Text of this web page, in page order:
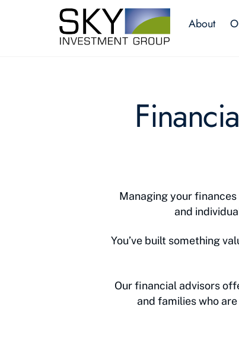
About
Managing your
and
You’ve built something
Our financial advisors
and families who